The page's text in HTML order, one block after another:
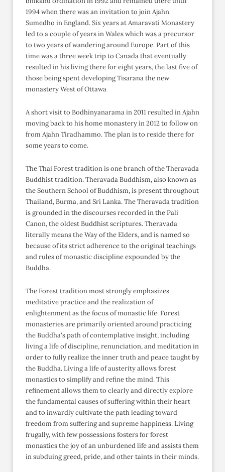
1994 when there was an invitation to join Ajahn
Sumedho in England. Six years at Amaravati Monastery
led to a couple of years in Wales which was a precursor
to two years of wandering around Europe. Part of this
time was a three week trip to Canada that eventually
resulted in his living there for eight years, the last five of
those being spent developing Tisarana the new
monastery West of Ottawa
A short visit to Bodhinyanarama in 2011 resulted in Ajahn
moving back to his home monastery in 2012 to follow on
from Ajahn Tiradhammo. The plan is to reside there for
some years to come.
The Thai Forest tradition is one branch of the Theravada
Buddhist tradition. Theravada Buddhism, also known as
the Southern School of Buddhism, is present throughout
Thailand, Burma, and Sri Lanka. The Theravada tradition
is grounded in the discourses recorded in the Pali
Canon, the oldest Buddhist scriptures. Theravada
literally means the Way of the Elders, and is named so
because of its strict adherence to the original teachings
and rules of monastic discipline expounded by the
Buddha.
The Forest tradition most strongly emphasizes
meditative practice and the realization of
enlightenment as the focus of monastic life. Forest
monasteries are primarily oriented around practicing
the Buddha's path of contemplative insight, including
living a life of discipline, renunciation, and meditation in
order to fully realize the inner truth and peace taught by
the Buddha. Living a life of austerity allows forest
monastics to simplify and refine the mind. This
refinement allows them to clearly and directly explore
the fundamental causes of suffering within their heart
and to inwardly cultivate the path leading toward
freedom from suffering and supreme happiness. Living
frugally, with few possessions fosters for forest
monastics the joy of an unburdened life and assists them
in subduing greed, pride, and other taints in their minds.